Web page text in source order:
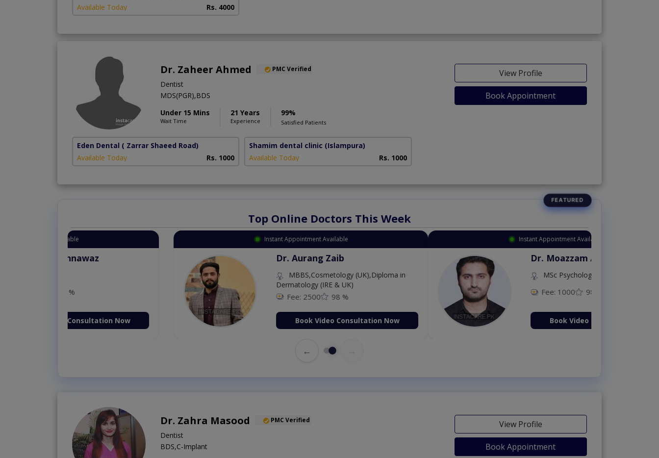
Available Today
Rs. 4000
Dr. Zaheer Ahmed PMC Verified
Dentist
MDS(PGR),BDS
Under 15 Mins
Wait Time
21 Years
Experience
99%
Satisfied Patients
View Profile
Book Appointment
Eden Dental ( Zarrar Shaeed Road)
Available Today
Rs. 1000
Shamim dental clinic (Islampura)
Available Today
Rs. 1000
Top Online Doctors This Week
Instant Appointment Available
Dr. Aurang Zaib
MBBS,Cosmetology (UK),Diploma in
Dermatology (IRE & UK)
Fee: 2500 98 %
Book Video Consultation Now
Instant Appointment Available
Dr. Moazzam Ali
MSc Psychology
Fee: 1000 98 %
Book Video Consultation Now
←
Dr. Zahra Masood PMC Verified
Dentist
BDS,C-Implant
View Profile
Book Appointment